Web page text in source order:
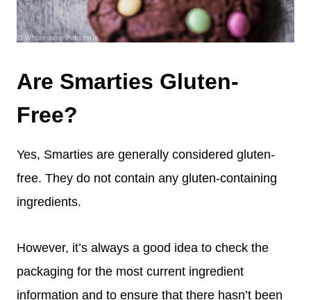
Are Smarties Gluten-
Free?
Yes, Smarties are generally considered gluten-
free. They do not contain any gluten-containing
ingredients.
However, it’s always a good idea to check the
packaging for the most current ingredient
information and to ensure that there hasn’t been